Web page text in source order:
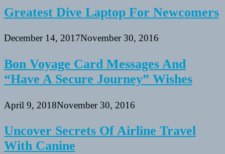
Greatest Dive Laptop For Newcomers
December 14, 2017November 30, 2016
Bon Voyage Card Messages And
“Have A Secure Journey” Wishes
April 9, 2018November 30, 2016
Uncover Secrets Of Airline Travel
With Canine